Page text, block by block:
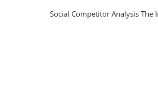
Social Competitor Analysis The